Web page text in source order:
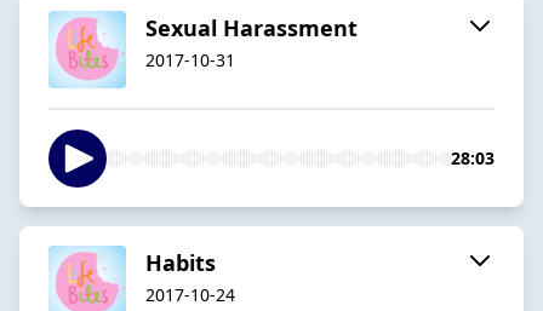
Sexual Harassment
2017-10-31
28:03
Habits
2017-10-24